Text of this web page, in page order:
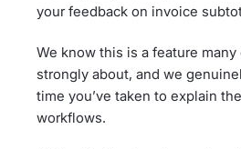
your feedback on invoice
We know this is a feature
strongly about, and we
time you’ve taken to explain
workflows.